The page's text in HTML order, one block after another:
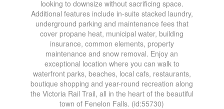
looking to downsize without sacrificing space.
Additional features include in-suite stacked laundry,
underground parking and maintenance fees that
cover propane heat, municipal water, building
insurance, common elements, property
maintenance and snow removal. Enjoy an
exceptional location where you can walk to
waterfront parks, beaches, local cafs, restaurants,
boutique shopping and year-round recreation along
the Victoria Rail Trail, all in the heart of the beautiful
town of Fenelon Falls. (id:55730)